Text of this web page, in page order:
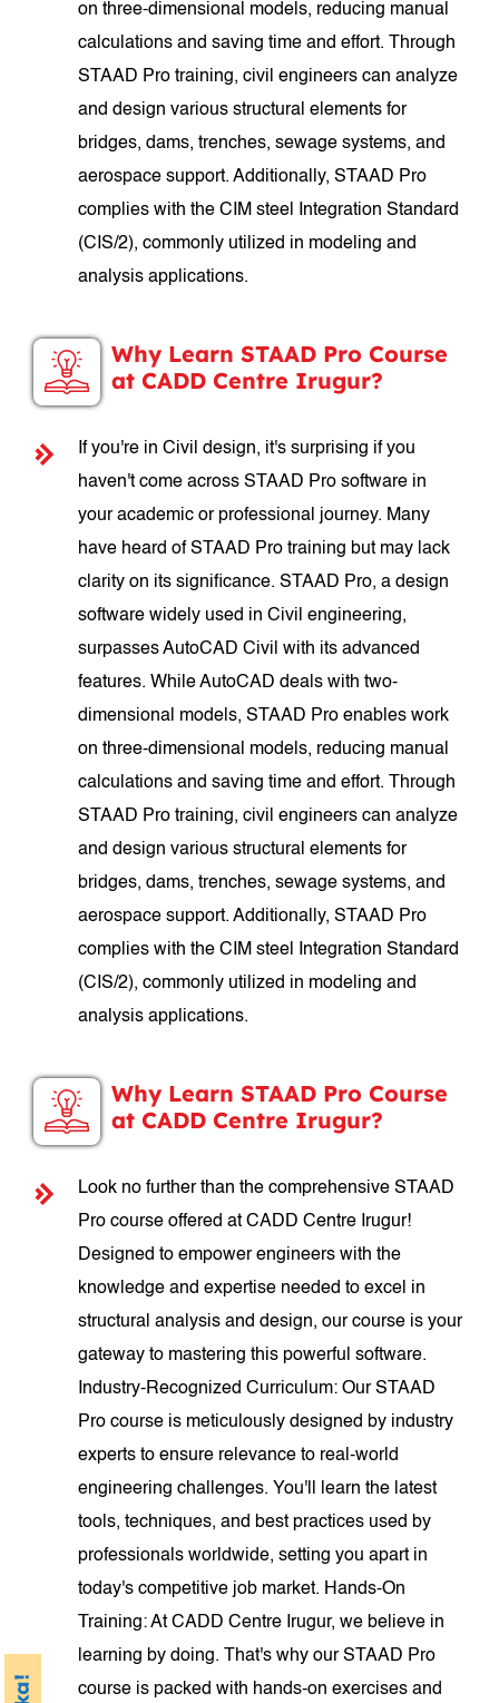
on three-dimensional models, reducing manual
calculations and saving time and effort. Through
STAAD Pro training, civil engineers can analyze
and design various structural elements for
bridges, dams, trenches, sewage systems, and
aerospace support. Additionally, STAAD Pro
complies with the CIM steel Integration Standard
(CIS/2), commonly utilized in modeling and
analysis applications.
Why Learn STAAD Pro Course
at CADD Centre Irugur?
If you're in Civil design, it's surprising if you
haven't come across STAAD Pro software in
your academic or professional journey. Many
have heard of STAAD Pro training but may lack
clarity on its significance. STAAD Pro, a design
software widely used in Civil engineering,
surpasses AutoCAD Civil with its advanced
features. While AutoCAD deals with two-
dimensional models, STAAD Pro enables work
on three-dimensional models, reducing manual
calculations and saving time and effort. Through
STAAD Pro training, civil engineers can analyze
and design various structural elements for
bridges, dams, trenches, sewage systems, and
aerospace support. Additionally, STAAD Pro
complies with the CIM steel Integration Standard
(CIS/2), commonly utilized in modeling and
analysis applications.
Why Learn STAAD Pro Course
at CADD Centre Irugur?
Look no further than the comprehensive STAAD
Pro course offered at CADD Centre Irugur!
Designed to empower engineers with the
knowledge and expertise needed to excel in
structural analysis and design, our course is your
gateway to mastering this powerful software.
Industry-Recognized Curriculum: Our STAAD
Pro course is meticulously designed by industry
experts to ensure relevance to real-world
engineering challenges. You'll learn the latest
tools, techniques, and best practices used by
professionals worldwide, setting you apart in
today's competitive job market. Hands-On
Training: At CADD Centre Irugur, we believe in
learning by doing. That's why our STAAD Pro
course is packed with hands-on exercises and